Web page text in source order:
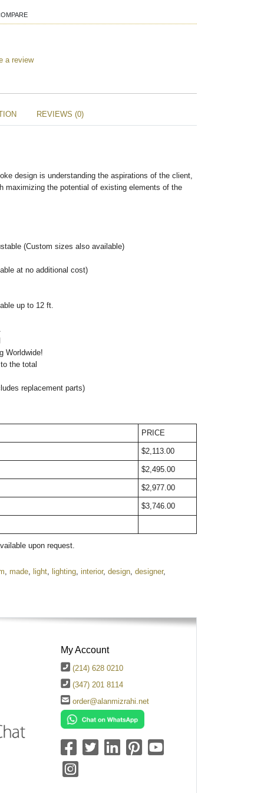
a review
REVIEWS (0)
design is understanding the aspirations of the client,
maximizing the potential of existing elements of the
(Custom sizes also available)
at no additional cost)
up to 12 ft.
Optional
Worldwide!
the total
replacement parts)
PRICE
$2,113.00
$2,495.00
$2,977.00
$3,746.00
upon request.
, made, light, lighting, interior, design, designer,
My Account
(214) 628 0210
(347) 201 8114
order@alanmizrahi.net